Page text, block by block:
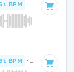
61 BPM · Key of A
61 BPM · Key of A